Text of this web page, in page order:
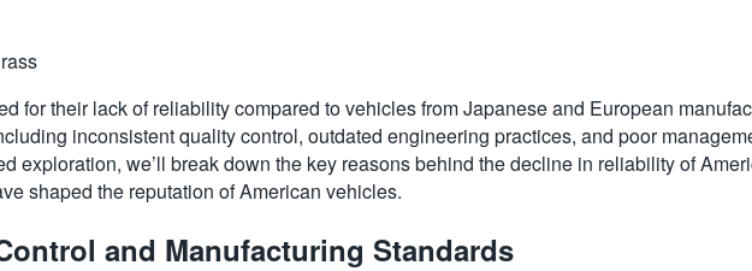
for their lack of reliability compared to vehicles from Japanese and European
inconsistent quality control, outdated engineering practices, and poor
exploration, we’ll break down the key reasons behind the decline in reliability of
shaped the reputation of American vehicles.
and Manufacturing Standards